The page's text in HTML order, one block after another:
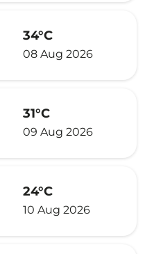
34°C
08 Aug 2026
31°C
09 Aug 2026
24°C
10 Aug 2026